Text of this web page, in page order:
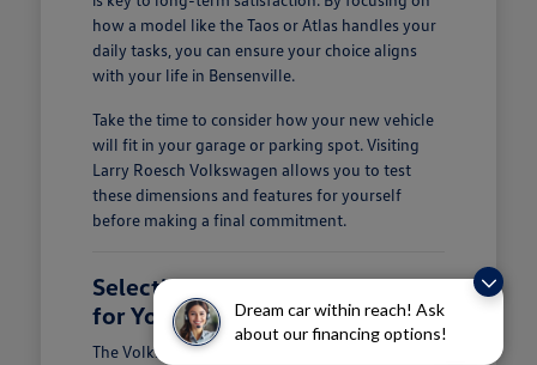
Dream car within reach! Ask
about our financing options!
how a model like the Taos or Atlas handles your
daily tasks, you can ensure your choice aligns
with your life in Bensenville.
Take the time to consider how your new vehicle
will fit in your garage or parking spot. Visiting
Larry Roesch Volkswagen allows you to test
these dimensions and features for yourself
before making a final commitment.
Selecting the Right Volkswagen
for Your Daily Routine
The Volkswagen lineup offers a diverse range of